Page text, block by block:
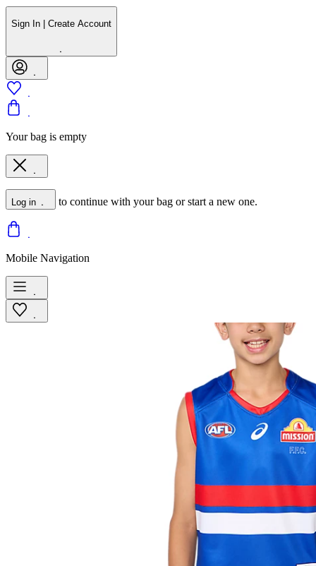
Sign In | Create Account
Your bag is empty
Log in to continue with your bag or start a new one.
Mobile Navigation